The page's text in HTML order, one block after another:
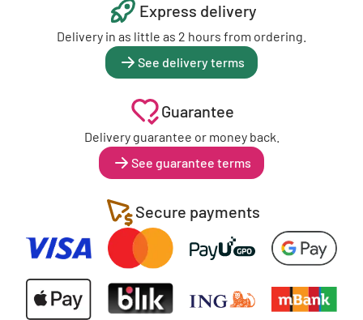
Express delivery
Delivery in as little as 2 hours from ordering.
See delivery terms
Guarantee
Delivery guarantee or money back.
See guarantee terms
Secure payments